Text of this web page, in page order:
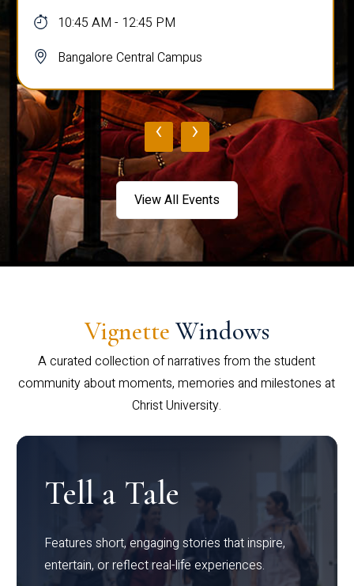
10:45 AM - 12:45 PM
Bangalore Central Campus
‹ ›
View All Events
Vignette Windows
A curated collection of narratives from the student
community about moments, memories and milestones at
Christ University.
Tell a Tale
Features short, engaging stories that inspire,
entertain, or reflect real-life experiences.